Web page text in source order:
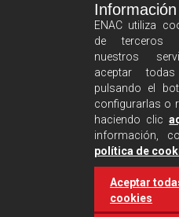
Privacy policy
Legal advise
Cookies policy
ENAC utiliza
de terceros
nuestros
aceptar
pulsando el
configurarlas o
haciendo clic
información,
política de
Aceptar
cookies